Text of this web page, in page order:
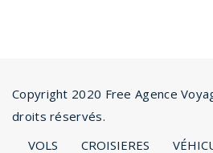
Copyright 2020 Free Agence
droits réservés.
VOLS
CROISIERES